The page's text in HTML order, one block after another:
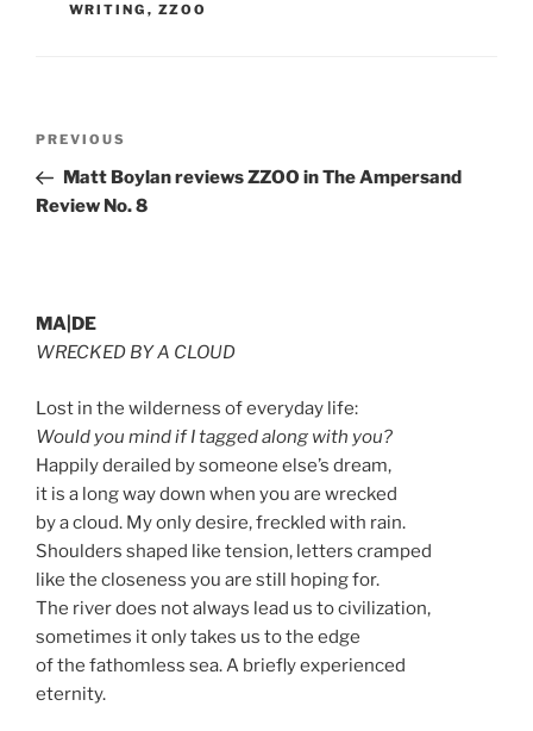
WRITING , ZZOO
Previous
Post
PREVIOUS
Matt Boylan reviews ZZOO in The Ampersand
Review No. 8
MA|DE
WRECKED BY A CLOUD
Lost in the wilderness of everyday life:
Would you mind if I tagged along with you?
Happily derailed by someone else’s dream,
it is a long way down when you are wrecked
by a cloud. My only desire, freckled with rain.
Shoulders shaped like tension, letters cramped
like the closeness you are still hoping for.
The river does not always lead us to civilization,
sometimes it only takes us to the edge
of the fathomless sea. A briefly experienced
eternity.